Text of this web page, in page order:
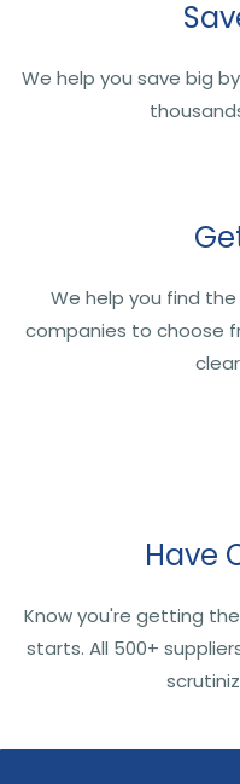
We help you save big
We help you find
companies to choose
Have
Know you're getting
starts. All 500+